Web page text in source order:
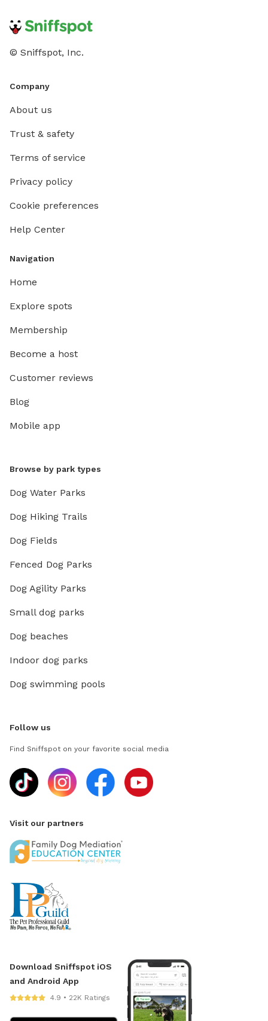
© Sniffspot, Inc.
Company
About us
Trust & safety
Terms of service
Privacy policy
Cookie preferences
Help Center
Navigation
Home
Explore spots
Membership
Become a host
Customer reviews
Blog
Mobile app
Browse by park types
Dog Water Parks
Dog Hiking Trails
Dog Fields
Fenced Dog Parks
Dog Agility Parks
Small dog parks
Dog beaches
Indoor dog parks
Dog swimming pools
Follow us
Find Sniffspot on your favorite social media
Visit our partners
Download Sniffspot iOS
and Android App
4.9 • 22K Ratings